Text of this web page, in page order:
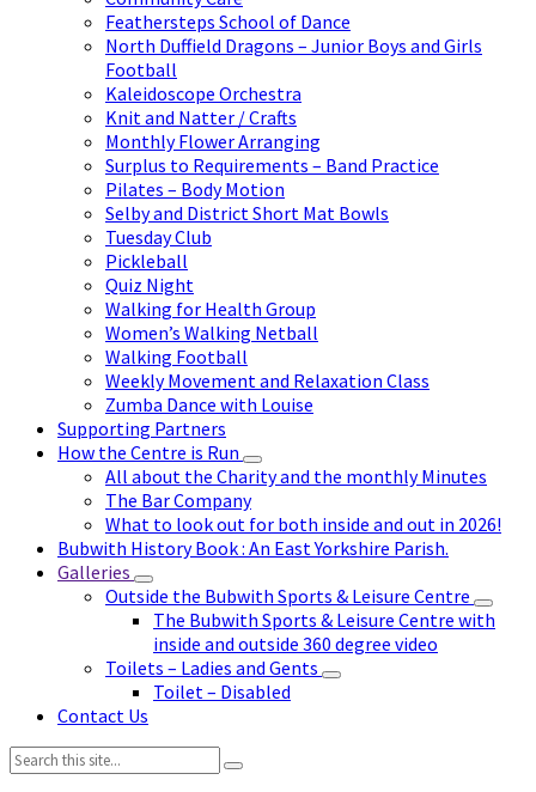
Feathersteps School of Dance
North Duffield Dragons – Junior Boys and Girls
Football
Kaleidoscope Orchestra
Knit and Natter / Crafts
Monthly Flower Arranging
Surplus to Requirements – Band Practice
Pilates – Body Motion
Selby and District Short Mat Bowls
Tuesday Club
Pickleball
Quiz Night
Walking for Health Group
Women’s Walking Netball
Walking Football
Weekly Movement and Relaxation Class
Zumba Dance with Louise
Supporting Partners
How the Centre is Run
All about the Charity and the monthly Minutes
The Bar Company
What to look out for both inside and out in 2026!
Bubwith History Book : An East Yorkshire Parish.
Galleries
Outside the Bubwith Sports & Leisure Centre
The Bubwith Sports & Leisure Centre with
inside and outside 360 degree video
Toilets – Ladies and Gents
Toilet – Disabled
Contact Us
Search: